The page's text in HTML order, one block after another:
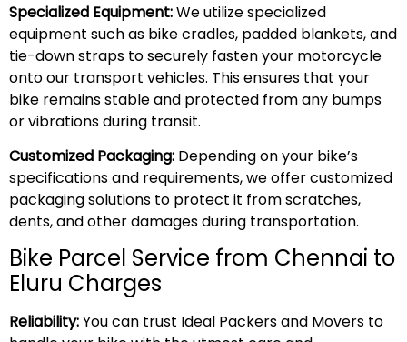
Specialized Equipment:We utilize specialized
equipment such as bike cradles, padded blankets, and
tie-down straps to securely fasten your motorcycle
onto our transport vehicles. This ensures that your
bike remains stable and protected from any bumps
or vibrations during transit.
Customized Packaging: Depending on your bike’s
specifications and requirements, we offer customized
packaging solutions to protect it from scratches,
dents, and other damages during transportation.
Bike Parcel Service from Chennai to
Eluru Charges
Reliability:You can trust Ideal Packers and Movers to